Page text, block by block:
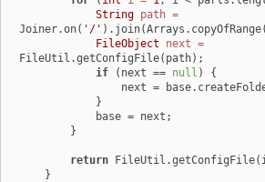
String path =
Joiner.on( '/'
FileObject
next =
FileUtil.getConfigFile(path);
if (next == null ) {
return